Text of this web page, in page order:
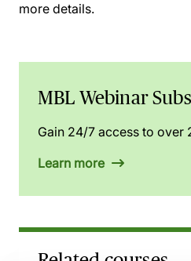
more details.
MBL Webinar
Gain 24/7 access to over
Learn more